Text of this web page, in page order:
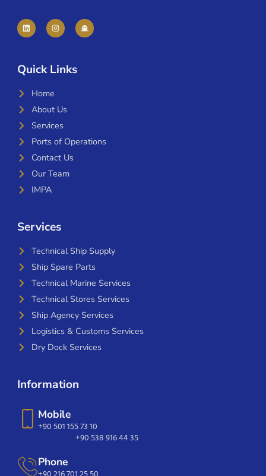
Quick Links
Home
About Us
Services
Ports of Operations
Contact Us
Our Team
IMPA
Services
Technical Ship Supply
Ship Spare Parts
Technical Marine Services
Technical Stores Services
Ship Agency Services
Logistics & Customs Services
Dry Dock Services
Information
Mobile
+90 501 155 73 10
+90 538 916 44 35
Phone